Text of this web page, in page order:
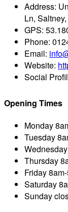
Address:
Ln,
GPS:
Phone:
Email:
Website:
Social
Opening Times
Monday
Tuesday
Wednesday
Thursday
Friday
Saturday
Sunday